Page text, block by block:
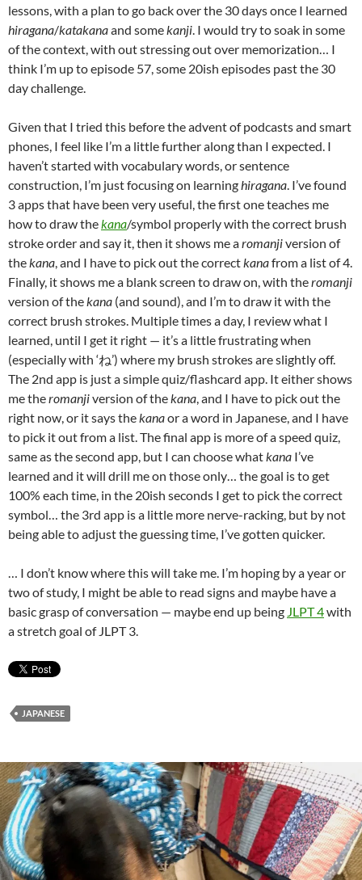
lessons, with a plan to go back over the 30 days once I learned
hiragana/katakanaand somekanji. I would try to soak in some
of the context, with out stressing out over memorization… I
think I’m up to episode 57, some 20ish episodes past the 30
day challenge.
Given that I tried this before the advent of podcasts and smart
phones, I feel like I’m a little further along than I expected. I
haven’t started with vocabulary words, or sentence
construction, I’m just focusing on learninghiragana. I’ve found
3 apps that have been very useful, the first one teaches me
how to draw thekana/symbol properly with the correct brush
stroke order and say it, then it shows me aromanjiversion of
thekana, and I have to pick out the correctkanafrom a list of 4.
Finally, it shows me a blank screen to draw on, with theromanji
version of thekana (and sound), and I’m to draw it with the
correct brush strokes. Multiple times a day, I review what I
learned, until I get it right — it’s a little frustrating when
(especially with ‘ね’) where my brush strokes are slightly off.
The 2nd app is just a simple quiz/flashcard app. It either shows
me theromanjiversion of thekana, and I have to pick out the
right now, or it says thekanaor a word in Japanese, and I have
to pick it out from a list. The final app is more of a speed quiz,
same as the second app, but I can choose whatkana I’ve
learned and it will drill me on those only… the goal is to get
100% each time, in the 20ish seconds I get to pick the correct
symbol… the 3rd app is a little more nerve-racking, but by not
being able to adjust the guessing time, I’ve gotten quicker.
… I don’t know where this will take me. I’m hoping by a year or
two of study, I might be able to read signs and maybe have a
basic grasp of conversation — maybe end up being JLPT 4with
a stretch goal of JLPT 3.
JAPANESE